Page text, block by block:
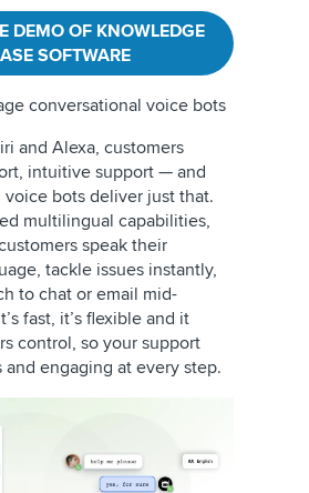
DEMO OF KNOWLEDGE
SOFTWARE
conversational voice bots
and Alexa, customers
intuitive support — and
bots deliver just that.
multilingual capabilities,
speak their
tackle issues instantly,
to chat or email mid-
fast, it’s flexible and it
control, so your support
and engaging at every step.